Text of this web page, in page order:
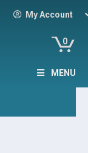
My Account
0
MENU